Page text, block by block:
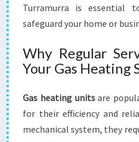
O
U
C
O
F
O
T
Turramurra is essential
safeguard your home or
Why Regular
Your Gas Heating
Gas heating unitsare
for their efficiency and
mechanical system, they